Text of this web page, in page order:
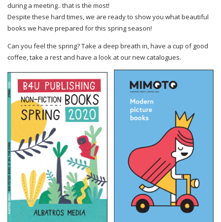
during a meeting.. that is the most!
Despite these hard times, we are ready to show you what beautiful
books we have prepared for this spring season!
Can you feel the spring? Take a deep breath in, have a cup of good
coffee, take a rest and have a look at our new catalogues.